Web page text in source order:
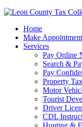
Home
Make Appointment
Services
Pay Online
Search &
Pay
Property
Motor
Tourist
Driver
CDL
Hunting &